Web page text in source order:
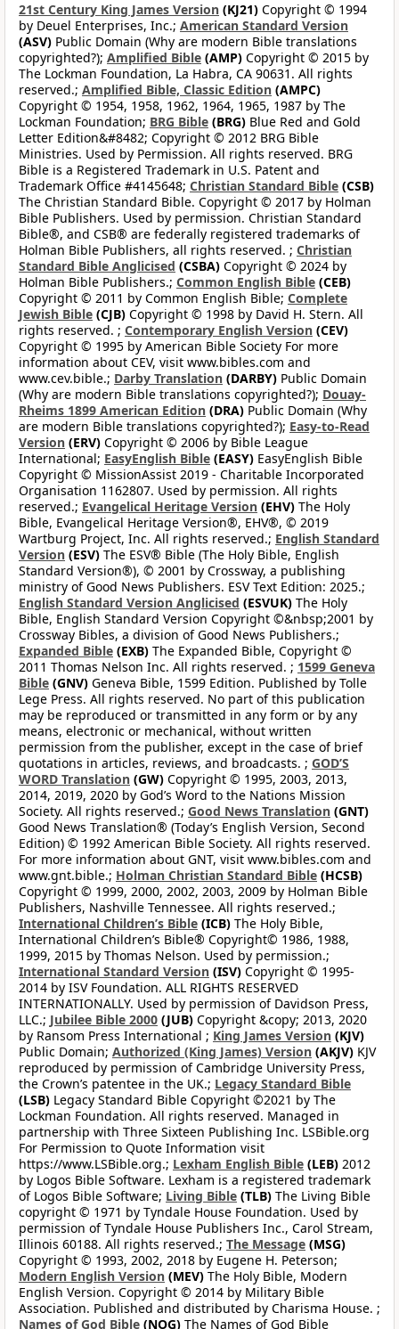
21st Century King James Version (KJ21) Copyright © 1994
by Deuel Enterprises, Inc.; American Standard Version
(ASV) Public Domain (Why are modern Bible translations
copyrighted?); Amplified Bible (AMP) Copyright © 2015 by
The Lockman Foundation, La Habra, CA 90631. All rights
reserved.; Amplified Bible, Classic Edition (AMPC)
Copyright © 1954, 1958, 1962, 1964, 1965, 1987 by The
Lockman Foundation; BRG Bible (BRG) Blue Red and Gold
Letter Edition&#8482; Copyright © 2012 BRG Bible
Ministries. Used by Permission. All rights reserved. BRG
Bible is a Registered Trademark in U.S. Patent and
Trademark Office #4145648; Christian Standard Bible (CSB)
The Christian Standard Bible. Copyright © 2017 by Holman
Bible Publishers. Used by permission. Christian Standard
Bible®, and CSB® are federally registered trademarks of
Holman Bible Publishers, all rights reserved. ; Christian
Standard Bible Anglicised (CSBA) Copyright © 2024 by
Holman Bible Publishers.; Common English Bible (CEB)
Copyright © 2011 by Common English Bible; Complete
Jewish Bible (CJB) Copyright © 1998 by David H. Stern. All
rights reserved. ; Contemporary English Version (CEV)
Copyright © 1995 by American Bible Society For more
information about CEV, visit www.bibles.com and
www.cev.bible.; Darby Translation (DARBY) Public Domain
(Why are modern Bible translations copyrighted?); Douay-
Rheims 1899 American Edition (DRA) Public Domain (Why
are modern Bible translations copyrighted?); Easy-to-Read
Version (ERV) Copyright © 2006 by Bible League
International; EasyEnglish Bible (EASY) EasyEnglish Bible
Copyright © MissionAssist 2019 - Charitable Incorporated
Organisation 1162807. Used by permission. All rights
reserved.; Evangelical Heritage Version (EHV) The Holy
Bible, Evangelical Heritage Version®, EHV®, © 2019
Wartburg Project, Inc. All rights reserved.; English Standard
Version (ESV) The ESV® Bible (The Holy Bible, English
Standard Version®), © 2001 by Crossway, a publishing
ministry of Good News Publishers. ESV Text Edition: 2025.;
English Standard Version Anglicised (ESVUK) The Holy
Bible, English Standard Version Copyright ©&nbsp;2001 by
Crossway Bibles, a division of Good News Publishers.;
Expanded Bible (EXB) The Expanded Bible, Copyright ©
2011 Thomas Nelson Inc. All rights reserved. ; 1599 Geneva
Bible (GNV) Geneva Bible, 1599 Edition. Published by Tolle
Lege Press. All rights reserved. No part of this publication
may be reproduced or transmitted in any form or by any
means, electronic or mechanical, without written
permission from the publisher, except in the case of brief
quotations in articles, reviews, and broadcasts. ; GOD’S
WORD Translation (GW) Copyright © 1995, 2003, 2013,
2014, 2019, 2020 by God’s Word to the Nations Mission
Society. All rights reserved.; Good News Translation (GNT)
Good News Translation® (Today’s English Version, Second
Edition) © 1992 American Bible Society. All rights reserved.
For more information about GNT, visit www.bibles.com and
www.gnt.bible.; Holman Christian Standard Bible (HCSB)
Copyright © 1999, 2000, 2002, 2003, 2009 by Holman Bible
Publishers, Nashville Tennessee. All rights reserved.;
International Children’s Bible (ICB) The Holy Bible,
International Children’s Bible® Copyright© 1986, 1988,
1999, 2015 by Thomas Nelson. Used by permission.;
International Standard Version (ISV) Copyright © 1995-
2014 by ISV Foundation. ALL RIGHTS RESERVED
INTERNATIONALLY. Used by permission of Davidson Press,
LLC.; Jubilee Bible 2000 (JUB) Copyright &copy; 2013, 2020
by Ransom Press International ; King James Version (KJV)
Public Domain; Authorized (King James) Version (AKJV) KJV
reproduced by permission of Cambridge University Press,
the Crown’s patentee in the UK.; Legacy Standard Bible
(LSB) Legacy Standard Bible Copyright ©2021 by The
Lockman Foundation. All rights reserved. Managed in
partnership with Three Sixteen Publishing Inc. LSBible.org
For Permission to Quote Information visit
https://www.LSBible.org.; Lexham English Bible (LEB) 2012
by Logos Bible Software. Lexham is a registered trademark
of Logos Bible Software; Living Bible (TLB) The Living Bible
copyright © 1971 by Tyndale House Foundation. Used by
permission of Tyndale House Publishers Inc., Carol Stream,
Illinois 60188. All rights reserved.; The Message (MSG)
Copyright © 1993, 2002, 2018 by Eugene H. Peterson;
Modern English Version (MEV) The Holy Bible, Modern
English Version. Copyright © 2014 by Military Bible
Association. Published and distributed by Charisma House. ;
Names of God Bible (NOG) The Names of God Bible